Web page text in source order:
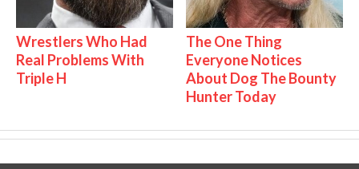
Wrestlers Who Had
Real Problems With
Triple H
The One Thing
Everyone Notices
About Dog The Bounty
Hunter Today